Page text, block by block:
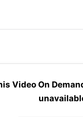
Video On